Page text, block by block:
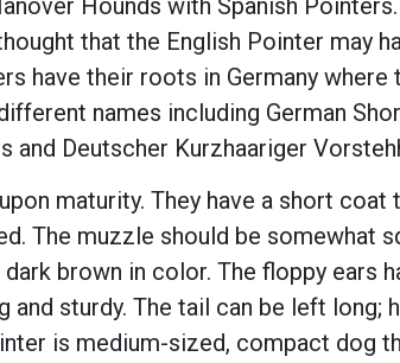
Hounds with Spanish
that the English Pointer may
have their roots in Germany
names including German
and Deutscher Kurzhaariger
maturity. They have a short
The muzzle should be somewhat
brown in color. The floppy ears
sturdy. The tail can be left long;
is medium-sized, compact dog